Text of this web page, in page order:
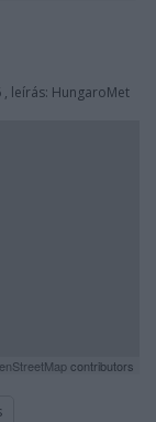
, leírás: HungaroMet
contributors